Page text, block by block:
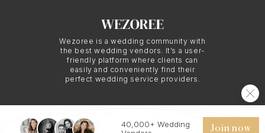
Wezoree is a wedding community with
the best wedding vendors. It’s a user-
friendly platform where clients can
easily and conveniently find their
perfect wedding service providers.
© 2026 WEZOREE. ALL RIGHTS RESERVED.
40,000+ Wedding
Join now